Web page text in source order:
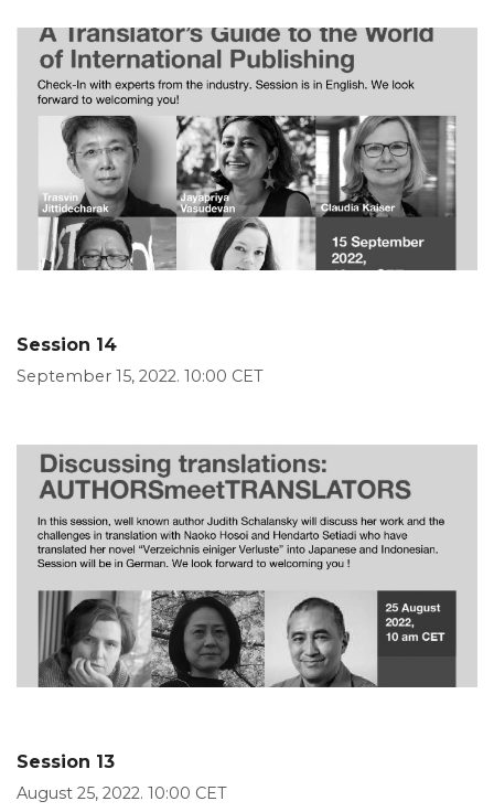
Session 14
September 15, 2022. 10:00 CET
Session 13
August 25, 2022. 10:00 CET